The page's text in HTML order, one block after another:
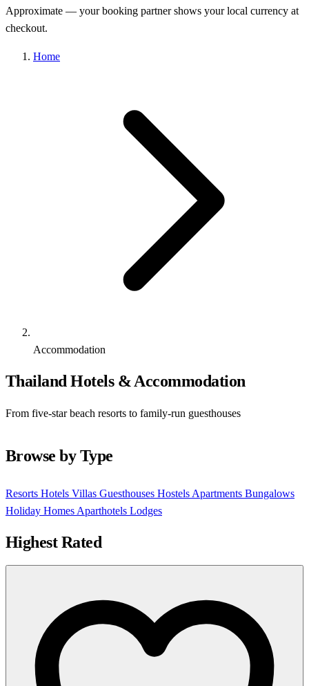
Approximate — your booking partner shows your local currency at
checkout.
Home
Accommodation
Thailand Hotels & Accommodation
From five-star beach resorts to family-run guesthouses
Browse by Type
Resorts Hotels Villas Guesthouses Hostels Apartments Bungalows
Holiday Homes Aparthotels Lodges
Highest Rated